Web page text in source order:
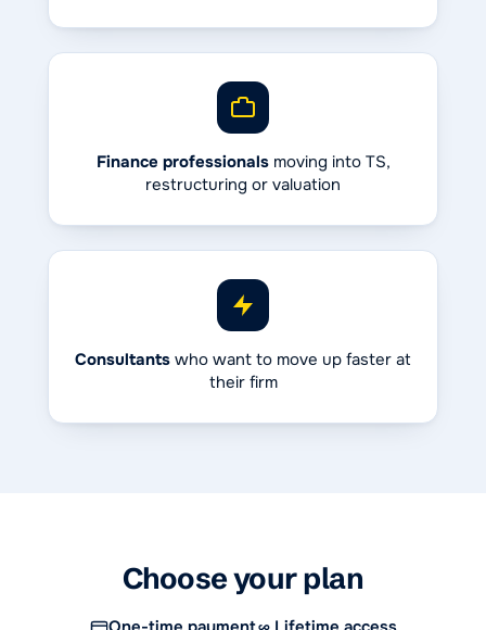
Finance professionalsmoving into TS,
restructuring or valuation
Consultants who want to move up faster at
their firm
Choose your plan